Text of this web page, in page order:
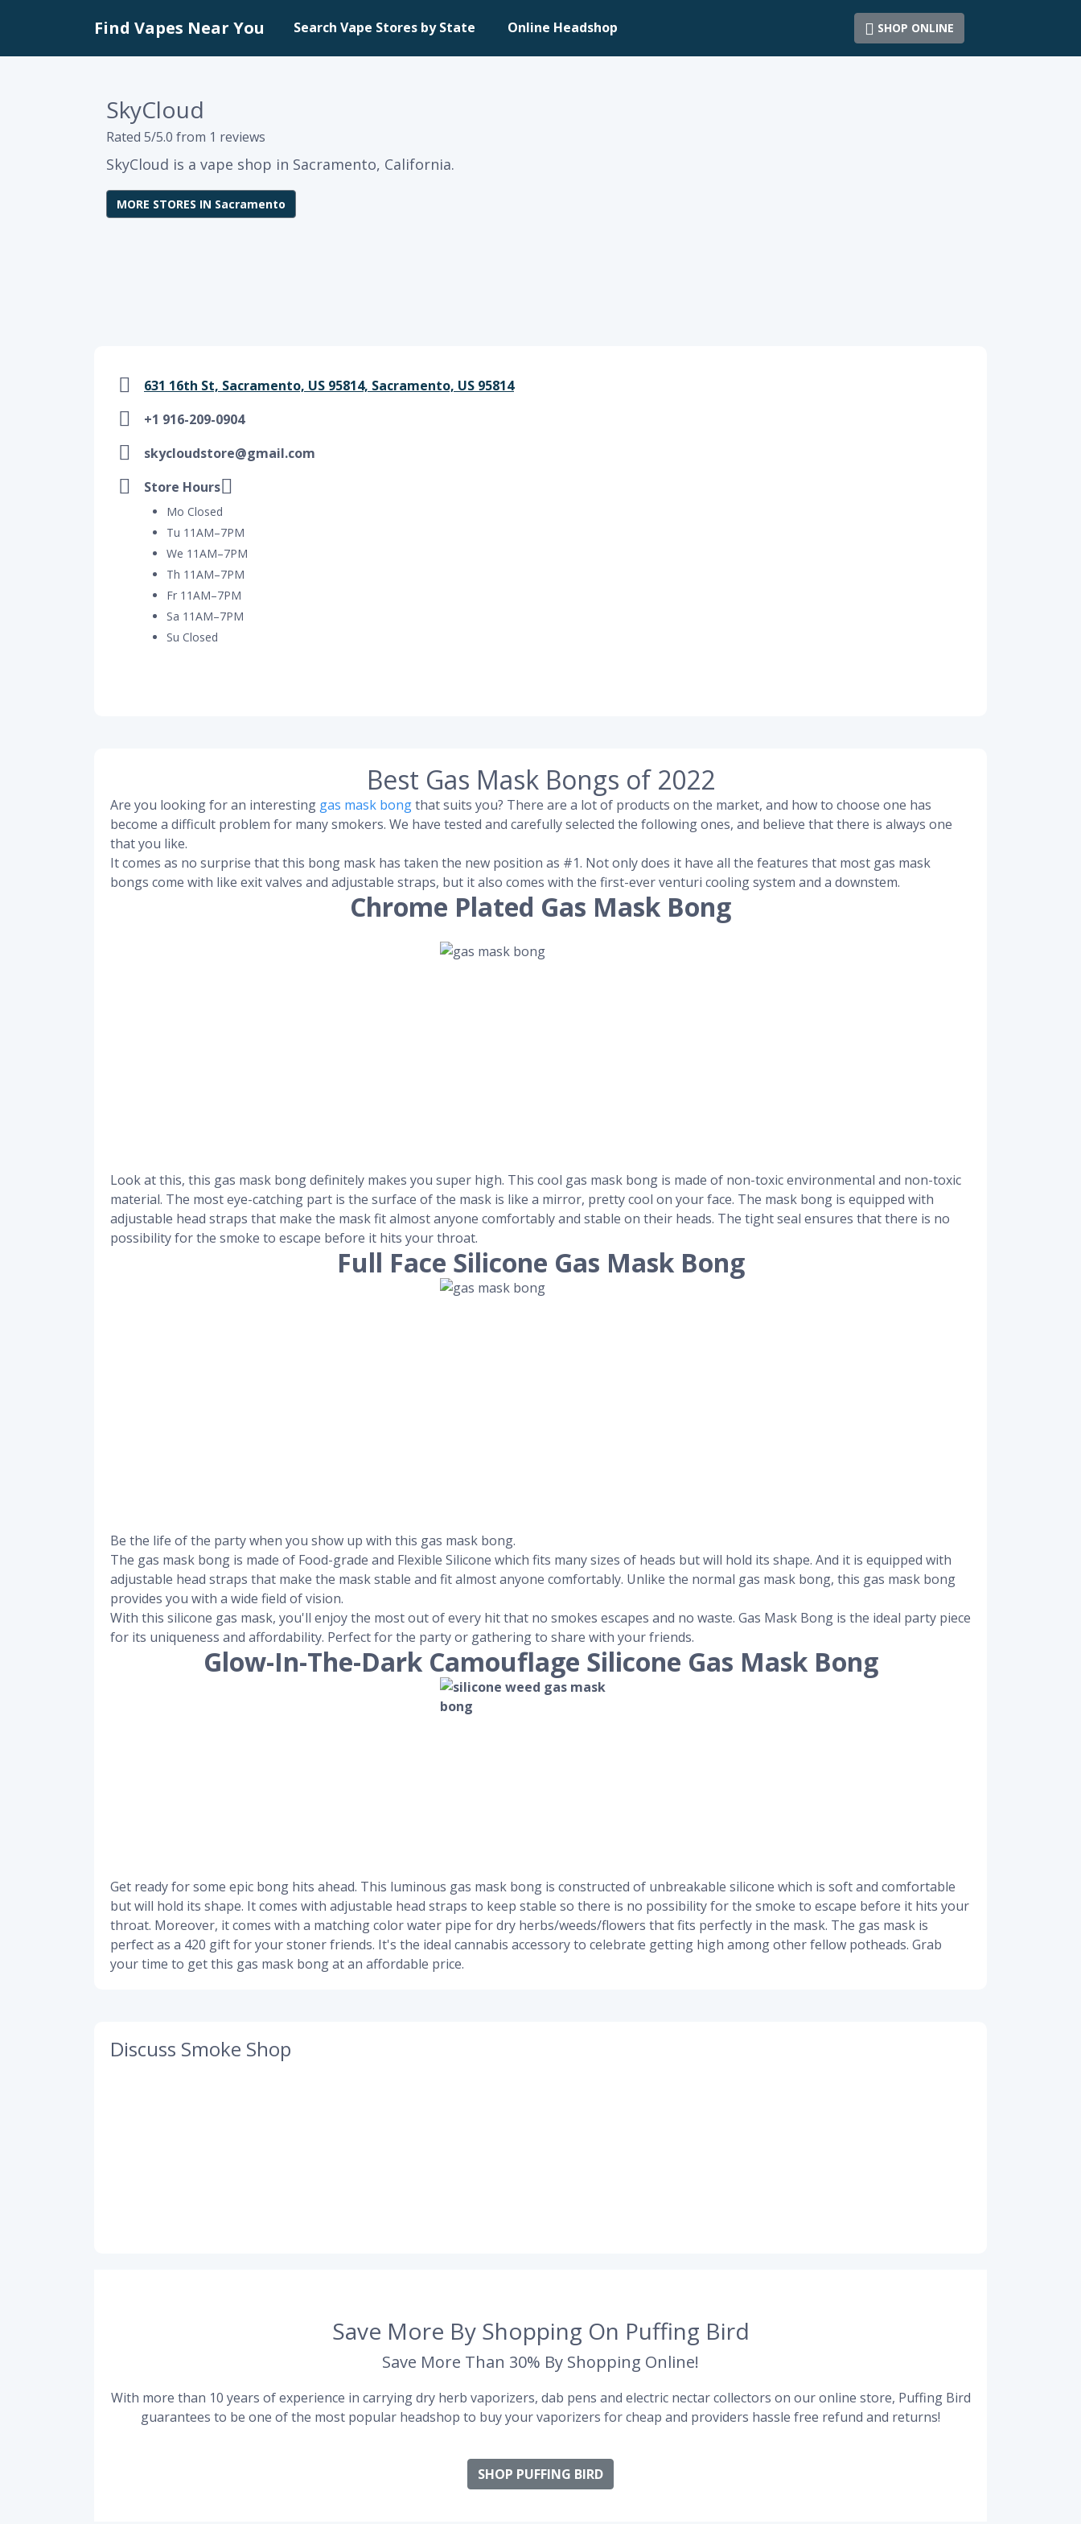
Find Vapes Near You Search Vape Stores by State Online Headshop SHOP ONLINE
SkyCloud
Rated 5/5.0 from 1 reviews
SkyCloud is a vape shop in Sacramento, California.
MORE STORES IN Sacramento
631 16th St, Sacramento, US 95814, Sacramento, US 95814
+1 916-209-0904
skycloudstore@gmail.com
Store Hours
Mo Closed
Tu 11AM–7PM
We 11AM–7PM
Th 11AM–7PM
Fr 11AM–7PM
Sa 11AM–7PM
Su Closed
Best Gas Mask Bongs of 2022
Are you looking for an interesting gas mask bongthat suits you? There are a lot of products on the market, and how to choose one has
become a difficult problem for many smokers. We have tested and carefully selected the following ones, and believe that there is always one
that you like.
It comes as no surprise that this bong mask has taken the new position as #1. Not only does it have all the features that most gas mask
bongs come with like exit valves and adjustable straps, but it also comes with the first-ever venturi cooling system and a downstem.
Chrome Plated Gas Mask Bong
Look at this, this gas mask bong definitely makes you super high. This cool gas mask bong is made of non-toxic environmental and non-toxic
material. The most eye-catching part is the surface of the mask is like a mirror, pretty cool on your face. The mask bong is equipped with
adjustable head straps that make the mask fit almost anyone comfortably and stable on their heads. The tight seal ensures that there is no
possibility for the smoke to escape before it hits your throat.
Full Face Silicone Gas Mask Bong
Be the life of the party when you show up with this gas mask bong.
The gas mask bong is made of Food-grade and Flexible Silicone which fits many sizes of heads but will hold its shape. And it is equipped with
adjustable head straps that make the mask stable and fit almost anyone comfortably. Unlike the normal gas mask bong, this gas mask bong
provides you with a wide field of vision.
With this silicone gas mask, you'll enjoy the most out of every hit that no smokes escapes and no waste. Gas Mask Bong is the ideal party piece
for its uniqueness and affordability. Perfect for the party or gathering to share with your friends.
Glow-In-The-Dark Camouflage Silicone Gas Mask Bong
Get ready for some epic bong hits ahead. This luminous gas mask bong is constructed of unbreakable silicone which is soft and comfortable
but will hold its shape. It comes with adjustable head straps to keep stable so there is no possibility for the smoke to escape before it hits your
throat. Moreover, it comes with a matching color water pipe for dry herbs/weeds/flowers that fits perfectly in the mask. The gas mask is
perfect as a 420 gift for your stoner friends. It's the ideal cannabis accessory to celebrate getting high among other fellow potheads. Grab
your time to get this gas mask bong at an affordable price.
Discuss Smoke Shop
Save More By Shopping On Puffing Bird
Save More Than 30% By Shopping Online!
With more than 10 years of experience in carrying dry herb vaporizers, dab pens and electric nectar collectors on our online store, Puffing Bird
guarantees to be one of the most popular headshop to buy your vaporizers for cheap and providers hassle free refund and returns!
SHOP PUFFING BIRD